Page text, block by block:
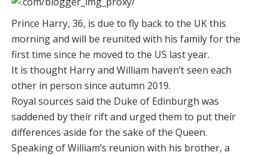
Prince Harry, 36, is due to fly back to the UK this
morning and will be reunited with his family for the
first time since he moved to the US last year.
It is thought Harry and William haven’t seen each
other in person since autumn 2019.
Royal sources said the Duke of Edinburgh was
saddened by their rift and urged them to put their
differences aside for the sake of the Queen.
Speaking of William’s reunion with his brother, a